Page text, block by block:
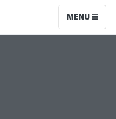
MENU